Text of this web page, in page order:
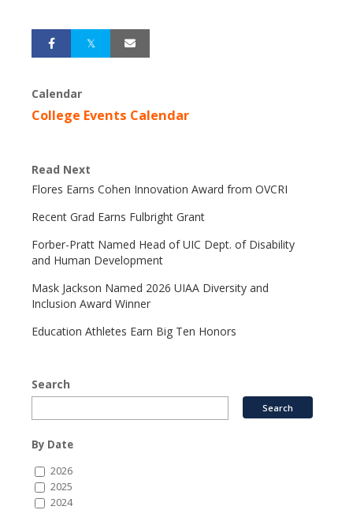
Calendar
College Events Calendar
Read Next
Flores Earns Cohen Innovation Award from OVCRI
Recent Grad Earns Fulbright Grant
Forber-Pratt Named Head of UIC Dept. of Disability
and Human Development
Mask Jackson Named 2026 UIAA Diversity and
Inclusion Award Winner
Education Athletes Earn Big Ten Honors
Search
By Date
2026
2025
2024